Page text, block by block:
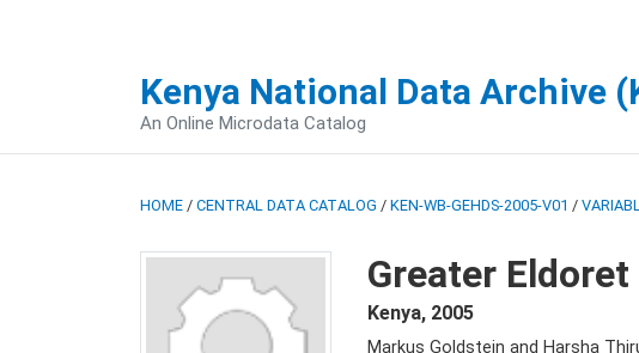
Kenya National Data Archive
An Online Microdata Catalog
HOME / CENTRAL DATA CATALOG / KEN-WB-GEHDS-2005-V01 /
Greater
Kenya, 2005
Markus Goldstein and Harsha